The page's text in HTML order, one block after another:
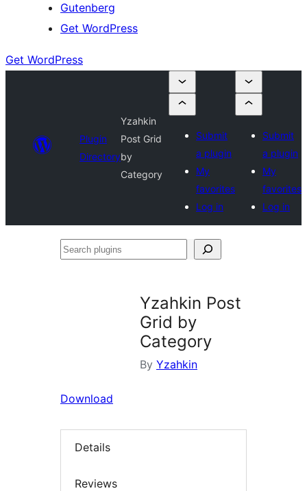
Gutenberg
Get WordPress
Get WordPress
Plugin
Directory
Yzahkin
Post Grid
by
Category
Submit
a plugin
My
favorites
Log in
Submit
a plugin
My
favorites
Log in
Search
Yzahkin Post
Grid by
Category
By Yzahkin
Download
Details
Reviews